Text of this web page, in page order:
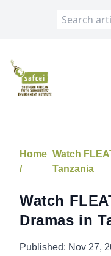
SAFCEI
Home
/
Watch
Tanzania
Watch
Dramas in
Published: Nov 27,